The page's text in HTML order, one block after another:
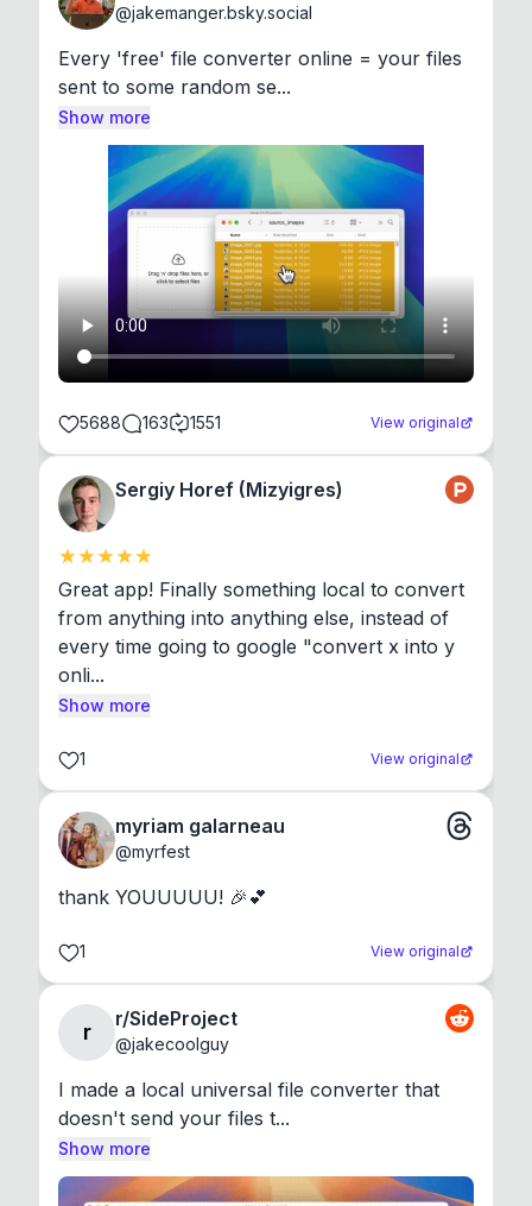
@jakemanger.bsky.social
Every 'free' file converter online = your files
sent to some random se...
Show more
5688 163 1551 View original
Sergiy Horef (Mizyigres)
Great app! Finally something local to convert
from anything into anything else, instead of
every time going to google "convert x into y
onli...
Show more
1 View original
myriam galarneau
@myrfest
thank YOUUUUU! 🎉💕
1 View original
r
r/SideProject
@jakecoolguy
I made a local universal file converter that
doesn't send your files t...
Show more